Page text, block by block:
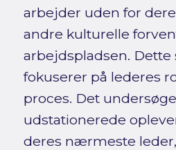
arbejder uden for
andre kulturelle
arbejdspladsen. Dette
fokuserer på lederes
proces. Det
udstationerede
deres nærmeste